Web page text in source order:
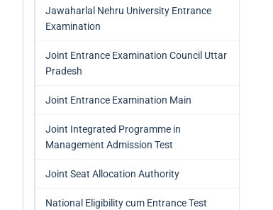
Jawaharlal Nehru University Entrance
Examination
Joint Entrance Examination Council Uttar
Pradesh
Joint Entrance Examination Main
Joint Integrated Programme in
Management Admission Test
Joint Seat Allocation Authority
National Eligibility cum Entrance Test